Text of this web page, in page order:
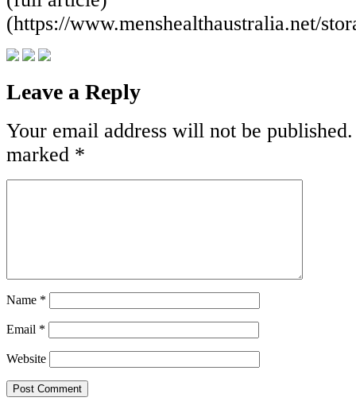
(https://www.menshealthaustralia.net/
Leave a Reply
Your email address will not be published.
marked *
Name *
Email *
Website